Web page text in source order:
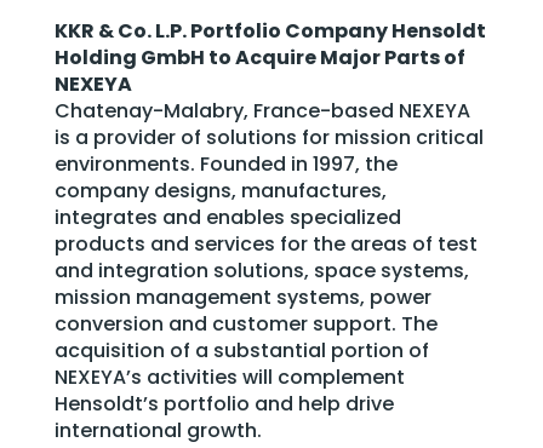
KKR & Co. L.P. Portfolio Company Hensoldt
Holding GmbH to Acquire Major Parts of
NEXEYA
Chatenay-Malabry, France-based NEXEYA
is a provider of solutions for mission critical
environments. Founded in 1997, the
company designs, manufactures,
integrates and enables specialized
products and services for the areas of test
and integration solutions, space systems,
mission management systems, power
conversion and customer support. The
acquisition of a substantial portion of
NEXEYA’s activities will complement
Hensoldt’s portfolio and help drive
international growth.